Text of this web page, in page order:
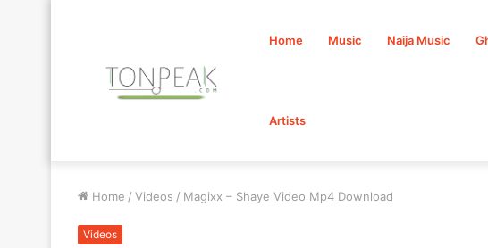
Home Music Naija Music
Artists
Home / Videos / Magixx – Shaye Video Mp4 Download
Videos